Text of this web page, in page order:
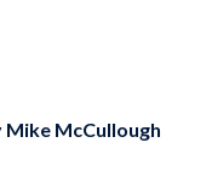
Mike McCullough